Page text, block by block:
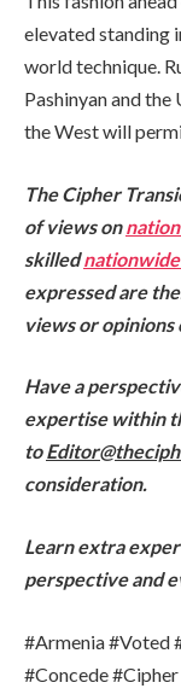
elevated standing
world technique.
Pashinyan and the
the West will
The Cipher
of views on
skilled
expressed are
views or opinions
Have a
expertise within
to
consideration.
Learn extra
perspective and
#Armenia #Voted
#Concede #Cipher